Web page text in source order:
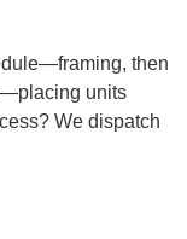
then
units
We dispatch